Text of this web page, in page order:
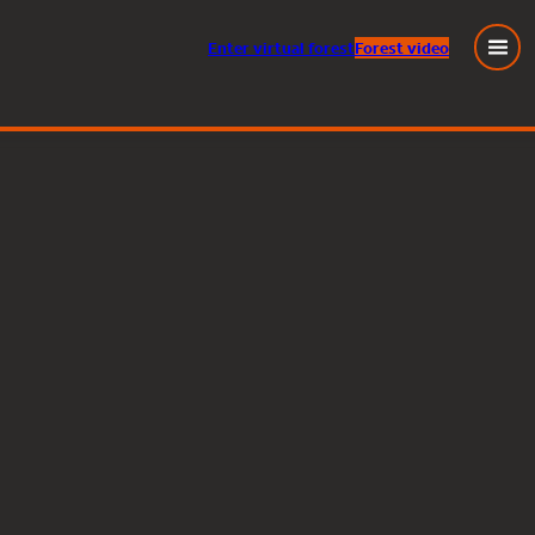
Entervirtual forestForest video